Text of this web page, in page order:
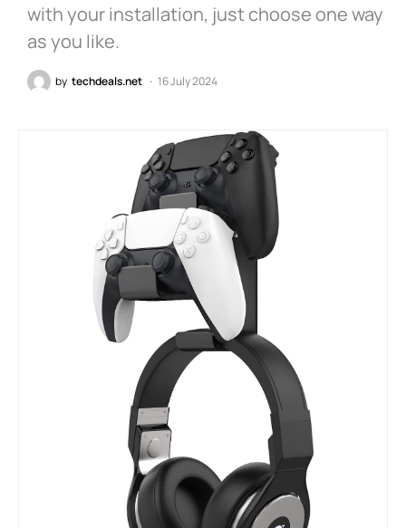
with your installation, just choose one way
as you like.
by techdeals.net 16 July 2024